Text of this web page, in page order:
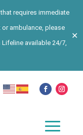
requires immediate
ambulance, please
available 24/7,
✕